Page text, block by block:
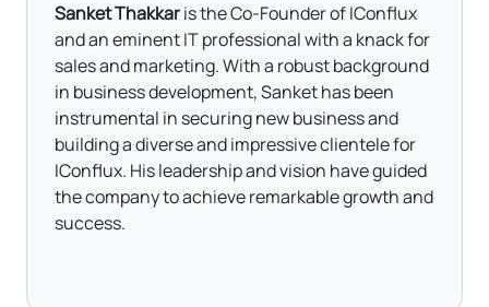
Sanket Thakkaris the Co-Founder of IConflux
and an eminent IT professional with a knack for
sales and marketing. With a robust background
in business development, Sanket has been
instrumental in securing new business and
building a diverse and impressive clientele for
IConflux. His leadership and vision have guided
the company to achieve remarkable growth and
success.